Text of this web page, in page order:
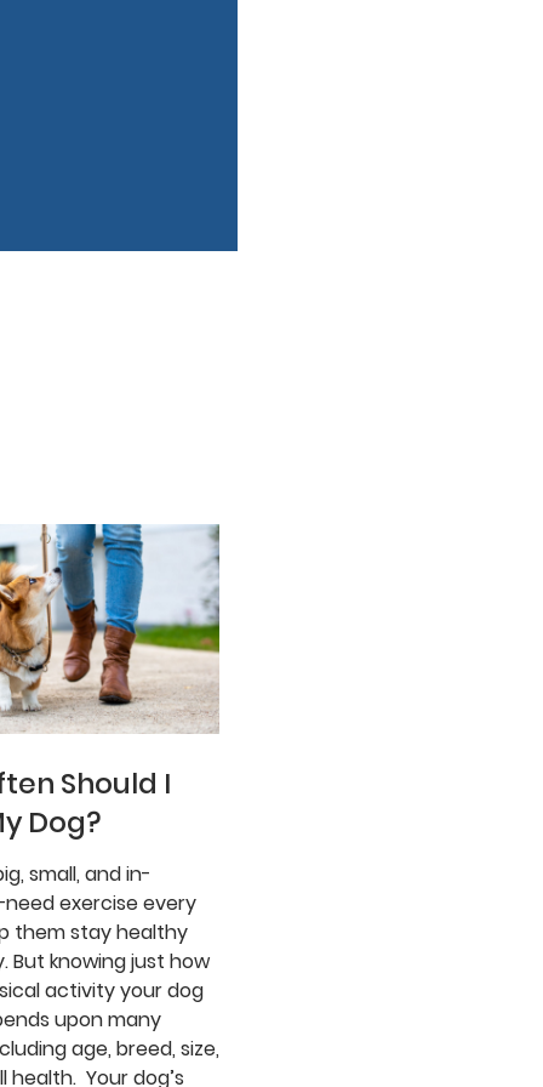
Should I
Dog?
small, and in-
exercise every
them stay healthy
But knowing just how
activity your dog
upon many
age, breed, size,
health. Your dog’s